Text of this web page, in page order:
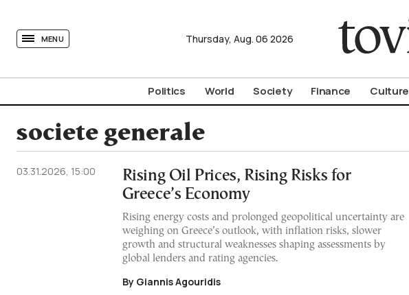
MENU Thursday, Aug. 06 2026
Politics World Society Finance Culture
societe generale
03.31.2026, 15:00
Rising Oil Prices, Rising Risks for
Greece’s Economy
Rising energy costs and prolonged geopolitical uncertainty are
weighing on Greece’s outlook, with inflation risks, slower
growth and structural weaknesses shaping assessments by
global lenders and rating agencies.
By Giannis Agouridis